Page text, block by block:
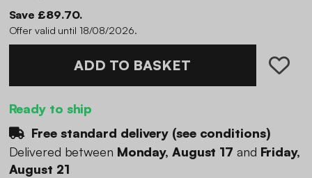
Save £89.70.
Offer valid until 18/08/2026.
ADD TO BASKET
Ready to ship
Free standard delivery (see conditions)
Delivered between Monday, August 17 and Friday,
August 21